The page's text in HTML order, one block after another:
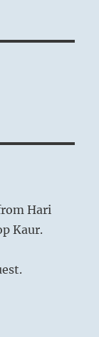
Hari
Kaur.